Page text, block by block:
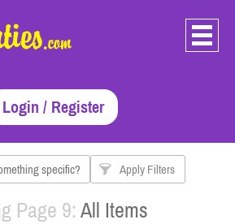
Login / Register
Apply Filters
Page 9: All Items